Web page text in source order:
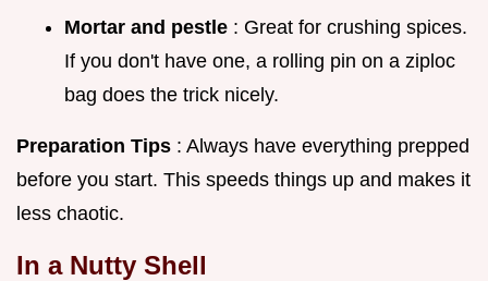
Mortar and pestle : Great for crushing spices.
If you don't have one, a rolling pin on a ziploc
bag does the trick nicely.
Preparation Tips : Always have everything prepped
before you start. This speeds things up and makes it
less chaotic.
In a Nutty Shell